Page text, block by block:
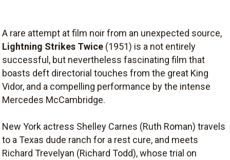
A rare attempt at film noir from an unexpected source,
Lightning Strikes Twice (1951) is a not entirely
successful, but nevertheless fascinating film that
boasts deft directorial touches from the great King
Vidor, and a compelling performance by the intense
Mercedes McCambridge.
New York actress Shelley Carnes (Ruth Roman) travels
to a Texas dude ranch for a rest cure, and meets
Richard Trevelyan (Richard Todd), whose trial on